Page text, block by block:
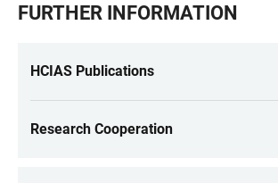
FURTHER INFORMATION
HCIAS Publications
Research Cooperation